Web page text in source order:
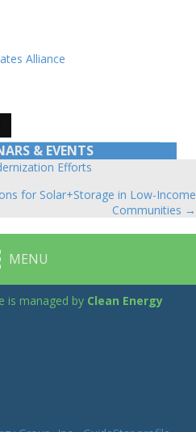
Alliance
& EVENTS
Efforts
for Solar+Storage in Low-Income
Communities →
MENU
is managed by Clean Energy